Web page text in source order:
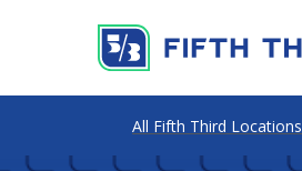
All Fifth Third Locations